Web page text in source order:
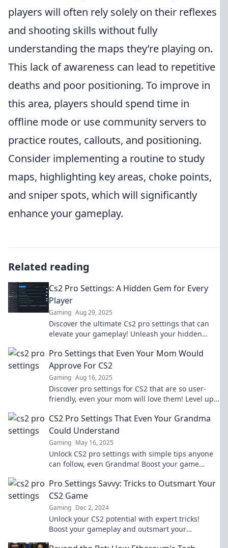
players will often rely solely on their reflexes
and shooting skills without fully
understanding the maps they’re playing on.
This lack of awareness can lead to repetitive
deaths and poor positioning. To improve in
this area, players should spend time in
offline mode or use community servers to
practice routes, callouts, and positioning.
Consider implementing a routine to study
maps, highlighting key areas, choke points,
and sniper spots, which will significantly
enhance your gameplay.
Related reading
Cs2 Pro Settings: A Hidden Gem for Every
Player
Gaming Aug 29, 2025
Discover the ultimate Cs2 pro settings that can
elevate your gameplay! Unleash your hidden
Pro Settings that Even Your Mom Would
Approve For CS2
Gaming Aug 16, 2025
Discover pro settings for CS2 that are so user-
friendly, even your mom will love them! Level up
CS2 Pro Settings That Even Your Grandma
Could Understand
Gaming May 16, 2025
Unlock CS2 pro settings with simple tips anyone
can follow, even Grandma! Boost your game
Pro Settings Savvy: Tricks to Outsmart Your
CS2 Game
Gaming Dec 2, 2024
Unlock your CS2 potential with expert tricks!
Boost your gameplay and outsmart your